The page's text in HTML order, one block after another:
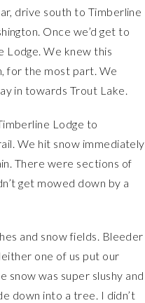
drive south to Timberline
Once we’d get to
Lodge. We knew this
for the most part. We
in towards Trout Lake.
Lodge to
We hit snow immediately
There were sections of
get mowed down by a
and snow fields. Bleeder
one of us put our
snow was super slushy and
down into a tree. I didn’t